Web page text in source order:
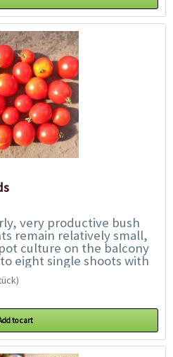
very productive bush
remain relatively small,
culture on the balcony
eight single shoots with
to cart